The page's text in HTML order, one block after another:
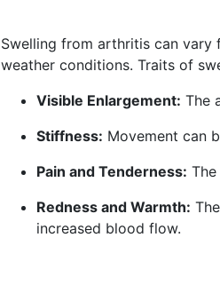
Swelling from arthritis can
weather conditions. Traits of
Visible Enlargement: The
Stiffness: Movement can
Pain and Tenderness:
Redness and Warmth:
increased blood flow.